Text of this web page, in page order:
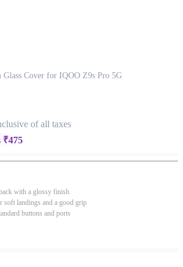
Cover for IQOO Z9s Pro 5G
of all taxes
₹475
with a glossy finish
soft landings and a good grip
buttons and ports